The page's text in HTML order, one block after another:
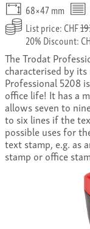
68×47 mm
List price: CHF
20% Discount:
The Trodat
characterised by
Professional 5208
office life! It has a
allows seven to
to six lines if the
possible uses for
text stamp, e.g. as
stamp or office